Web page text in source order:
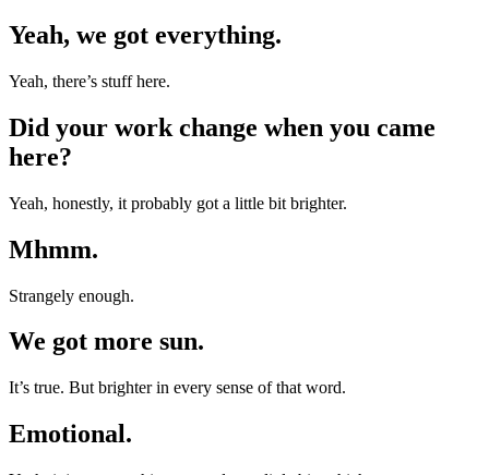
Yeah, we got everything.
Yeah, there’s stuff here.
Did your work change when you came
here?
Yeah, honestly, it probably got a little bit brighter.
Mhmm.
Strangely enough.
We got more sun.
It’s true. But brighter in every sense of that word.
Emotional.